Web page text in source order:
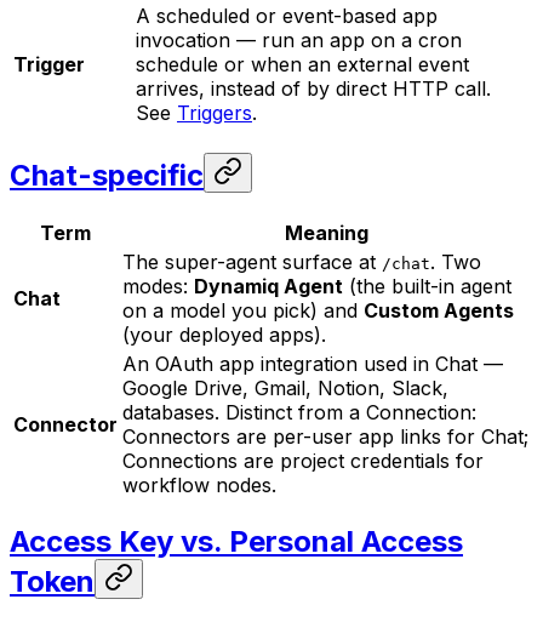
Trigger
A scheduled or event-based app
invocation — run an app on a cron
schedule or when an external event
arrives, instead of by direct HTTP call.
See Triggers.
Chat-specific
Term Meaning
Chat
The super-agent surface at /chat. Two
modes: Dynamiq Agent (the built-in agent
on a model you pick) and Custom Agents
(your deployed apps).
Connector
An OAuth app integration used in Chat —
Google Drive, Gmail, Notion, Slack,
databases. Distinct from a Connection:
Connectors are per-user app links for Chat;
Connections are project credentials for
workflow nodes.
Access Key vs. Personal Access
Token